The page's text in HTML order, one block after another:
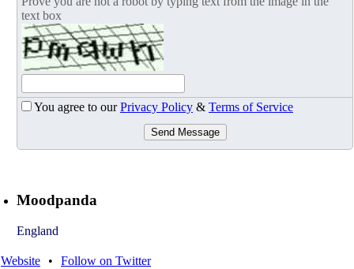
text box
You agree to ourPrivacy Policy & Terms of Service
Send Message
Moodpanda
England
Website • Follow on Twitter